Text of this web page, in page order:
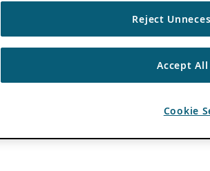
Reject
Accept
Cookie